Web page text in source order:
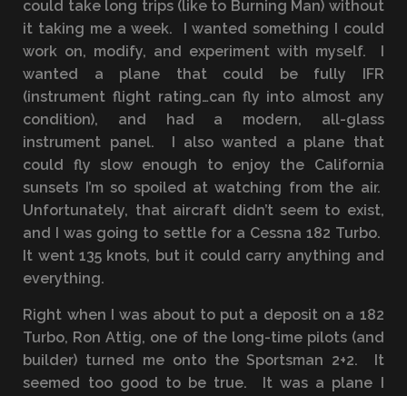
could take long trips (like to Burning Man) without
it taking me a week. I wanted something I could
work on, modify, and experiment with myself. I
wanted a plane that could be fully IFR
(instrument flight rating…can fly into almost any
condition), and had a modern, all-glass
instrument panel. I also wanted a plane that
could fly slow enough to enjoy the California
sunsets I’m so spoiled at watching from the air.
Unfortunately, that aircraft didn’t seem to exist,
and I was going to settle for a Cessna 182 Turbo.
It went 135 knots, but it could carry anything and
everything.
Right when I was about to put a deposit on a 182
Turbo, Ron Attig, one of the long-time pilots (and
builder) turned me onto the Sportsman 2+2. It
seemed too good to be true. It was a plane I